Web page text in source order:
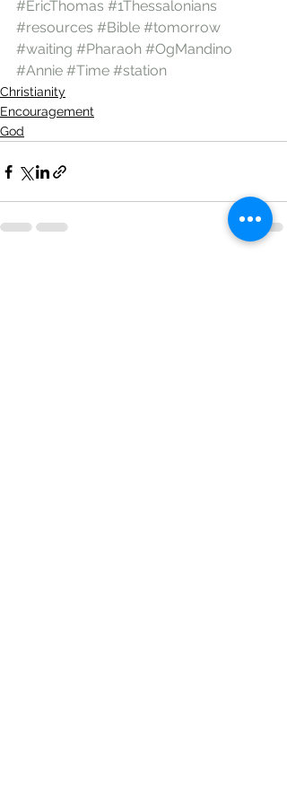
#EricThomas #1Thessalonians
#resources #Bible #tomorrow
#waiting #Pharaoh #OgMandino
#Annie #Time #station
Christianity
Encouragement
God